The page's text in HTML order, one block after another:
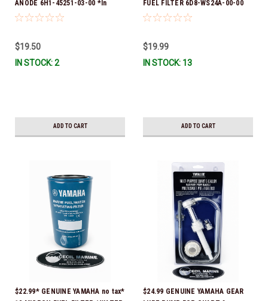
ANODE 6H1-45251-03-00 *In
Stock & Ready To Ship!
$19.50
IN STOCK: 2
ADD TO CART
FUEL FILTER 6D8-WS24A-00-00
*In Stock & Ready To Ship!
$19.99
IN STOCK: 13
ADD TO CART
$22.99* GENUINE YAMAHA no tax*
$24.99 GENUINE YAMAHA GEAR